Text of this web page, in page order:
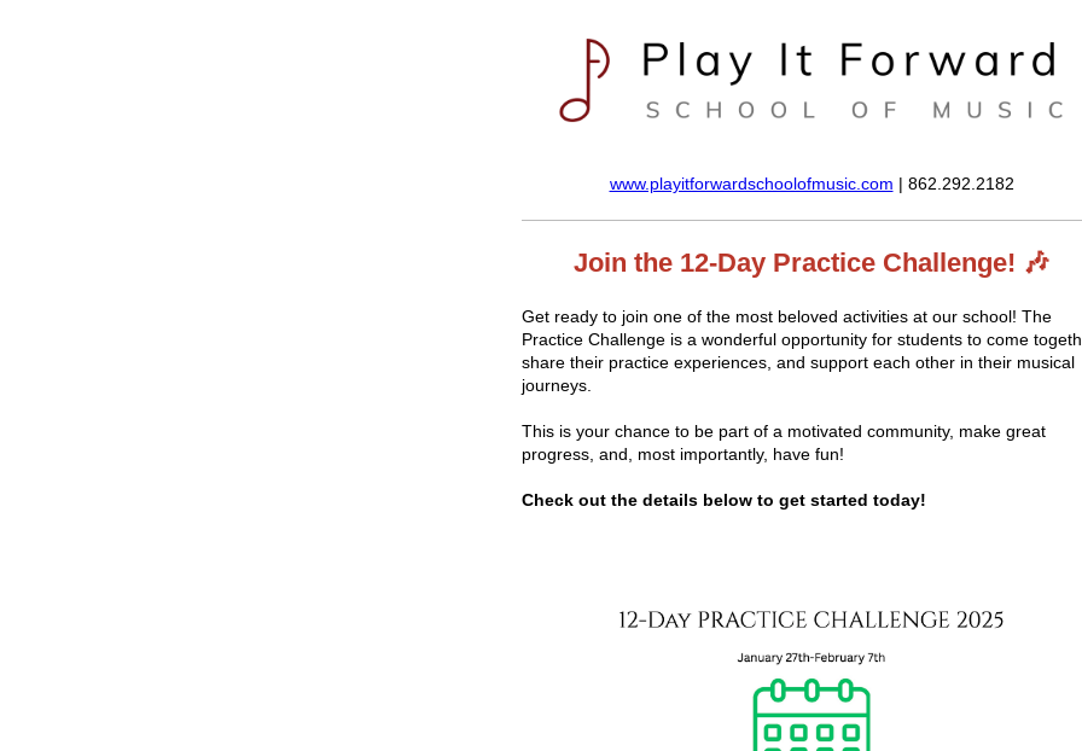
www.playitforwardschoolofmusic.com | 862.292.2182
Join the 12-Day Practice Challenge! 🎶
Get ready to join one of the most beloved activities at our school! The
Practice Challenge is a wonderful opportunity for students to come
share their practice experiences, and support each other in their musical
journeys.
This is your chance to be part of a motivated community, make great
progress, and, most importantly, have fun!
Check out the details below to get started today!